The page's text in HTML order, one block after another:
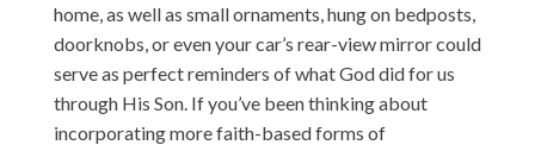
home, as well as small ornaments, hung on bedposts,
doorknobs, or even your car’s rear-view mirror could
serve as perfect reminders of what God did for us
through His Son. If you’ve been thinking about
incorporating more faith-based forms of